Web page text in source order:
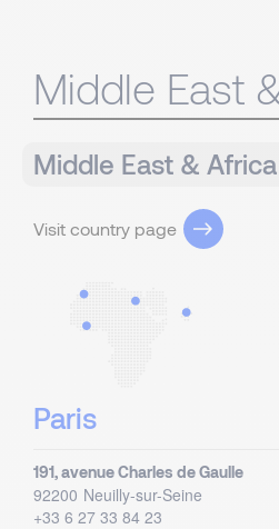
Middle East
Middle East & Africa
Visit country page
Paris
191, avenue Charles de Gaulle
92200 Neuilly-sur-Seine
+33 6 27 33 84 23